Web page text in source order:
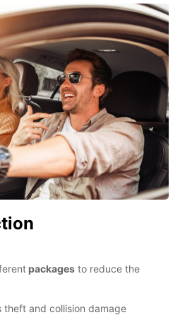
packages to reduce the
theft and collision damage